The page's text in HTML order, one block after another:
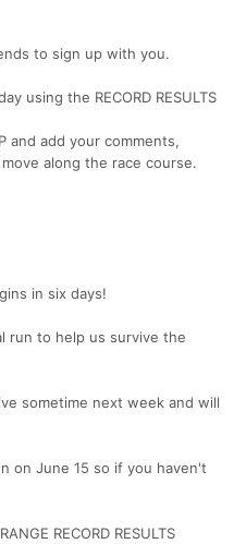
to sign up with you.
using the RECORD RESULTS
and add your comments,
along the race course.​
in six days!
run to help us survive the
sometime next week and will
on June 15 so if you haven't
RECORD RESULTS